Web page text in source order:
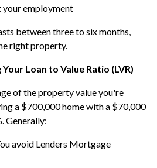
employment
between three to six months,
right property.
Loan to Value Ratio (LVR)
of the property value you're
a $700,000 home with a $70,000
Generally:
avoid Lenders Mortgage